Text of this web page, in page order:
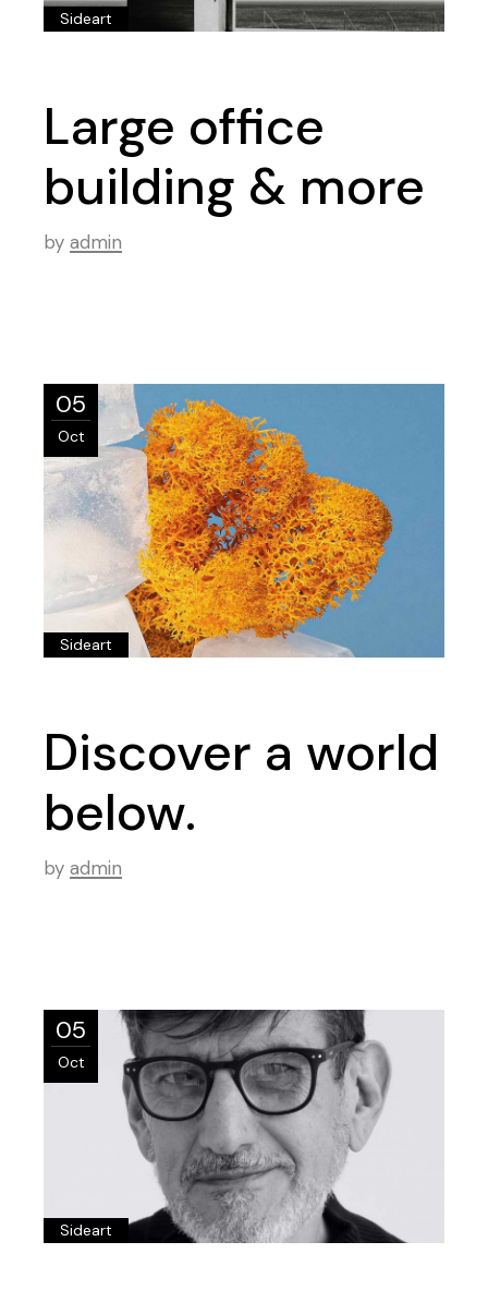
Sideart
Large office
building & more
by admin
05
Oct
Sideart
Discover a world
below.
by admin
05
Oct
Sideart